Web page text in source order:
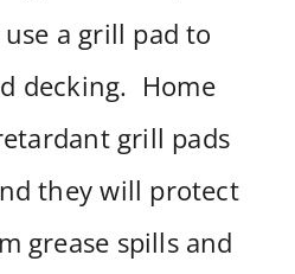
a grill pad to
decking. Home
grill pads
they will protect
grease spills and